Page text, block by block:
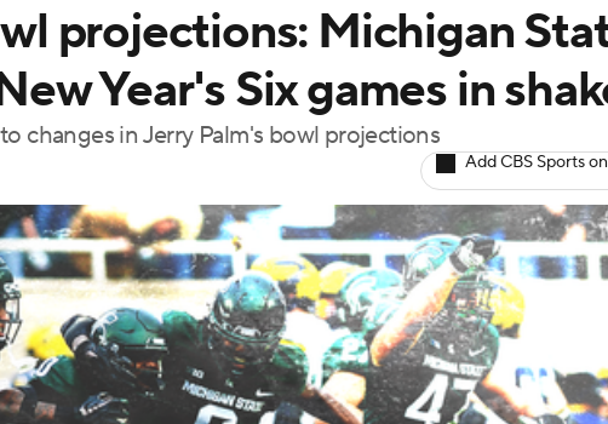
Olympics
MLV
Shop StubHub
projections: Michigan
Year's Six games in
changes in Jerry Palm's bowl projections
Add CBS Sports